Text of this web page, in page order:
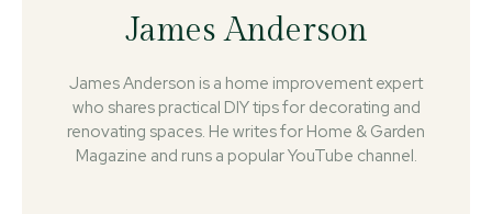
James Anderson
James Anderson is a home improvement expert
who shares practical DIY tips for decorating and
renovating spaces. He writes for Home & Garden
Magazine and runs a popular YouTube channel.